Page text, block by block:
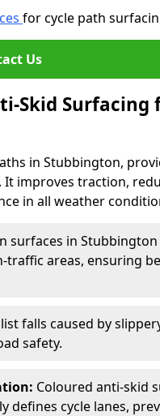
for cycle path
Us
Skid Surfacing
in Stubbington,
improves traction,
in all weather
surfaces in
traffic areas, ensuring
falls caused by
safety.
Coloured anti-skid
defines cycle lanes,